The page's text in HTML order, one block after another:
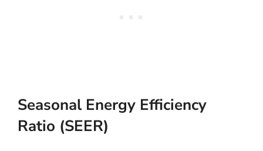
Seasonal Energy Efficiency
Ratio (SEER)